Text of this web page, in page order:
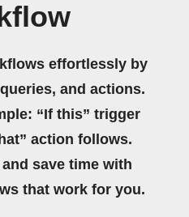
effortlessly by
and actions.
“If this” trigger
action follows.
save time with
that work for you.